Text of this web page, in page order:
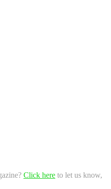
Click here to let us know,